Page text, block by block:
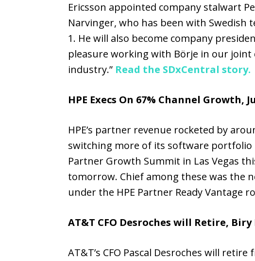
Ericsson appointed company stalwart
Narvinger, who has been with Swedish
1. He will also become company
pleasure working with Börje in our
industry.” Read the SDxCentral story.
HPE Execs On 67% Channel
HPE’s partner revenue rocketed by
switching more of its software portfolio
Partner Growth Summit in Las Vegas
tomorrow. Chief among these was the
under the HPE Partner Ready Vantage
AT&T CFO Desroches will Retire,
AT&T’s CFO Pascal Desroches will